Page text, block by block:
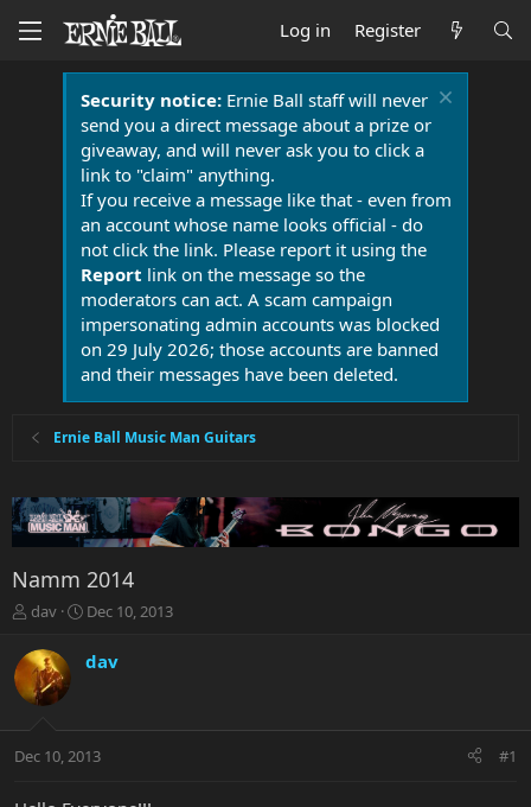
Log in Register
Security notice:Ernie Ball staff will never
send you a direct message about a prize or
giveaway, and will never ask you to click a
link to "claim" anything.
If you receive a message like that - even from
an account whose name looks official - do
not click the link. Please report it using the
Report link on the message so the
moderators can act. A scam campaign
impersonating admin accounts was blocked
on 29 July 2026; those accounts are banned
and their messages have been deleted.
Ernie Ball Music Man Guitars
Namm 2014
T
r
e
a
t
r
dav
S
a
r
a
t
Dec 10, 2013
dav
Dec 10, 2013 #1